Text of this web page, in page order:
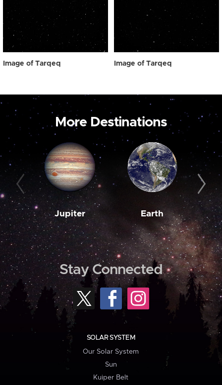
Image of Tarqeq Image of Tarqeq
More Destinations
Jupiter Earth
Stay Connected
SOLAR SYSTEM
Our Solar System
Sun
Kuiper Belt